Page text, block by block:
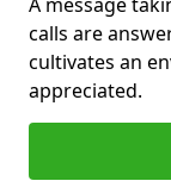
calls are
cultivates an
appreciated.